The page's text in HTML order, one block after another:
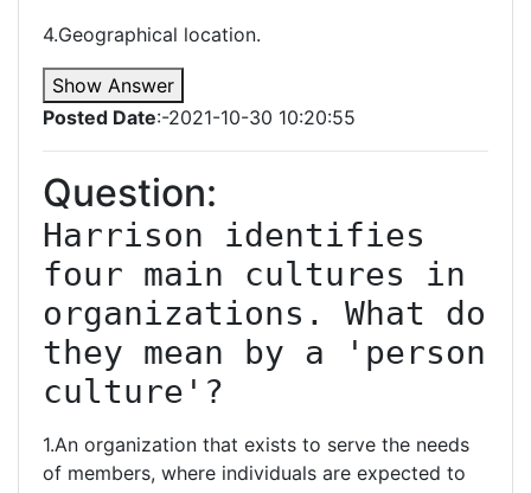
4.Geographical location.
Show Answer
Posted Date:-2021-10-30 10:20:55
Question:
Harrison identifies
four main cultures in
organizations. What do
they mean by a 'person
culture'?
1.An organization that exists to serve the needs
of members, where individuals are expected to